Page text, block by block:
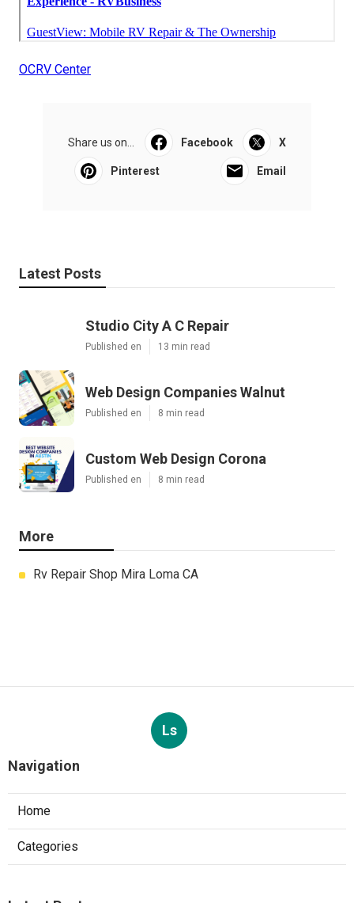
OCRV Center
Share us on... Facebook X
Pinterest Email
Latest Posts
Studio City A C Repair
Published en 13 min read
Web Design Companies Walnut
Published en 8 min read
Custom Web Design Corona
Published en 8 min read
More
Rv Repair Shop Mira Loma CA
Ls
Navigation
Home
Categories